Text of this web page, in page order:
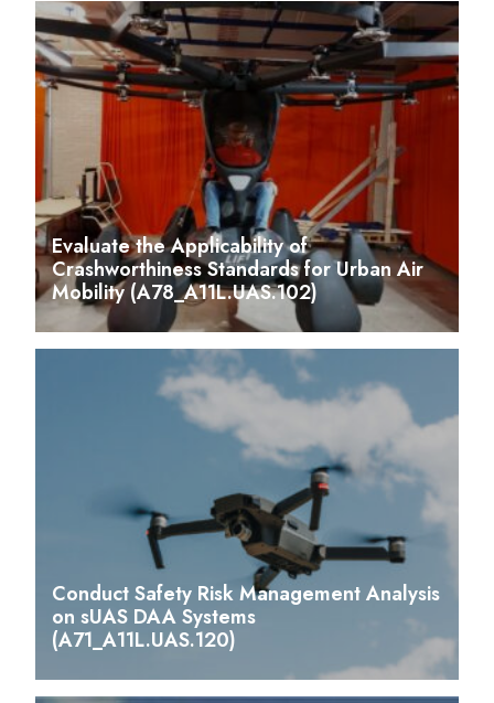
Evaluate the Applicability of
Crashworthiness Standards for Urban Air
Mobility (A78_A11L.UAS.102)
Conduct Safety Risk Management Analysis
on sUAS DAA Systems
(A71_A11L.UAS.120)